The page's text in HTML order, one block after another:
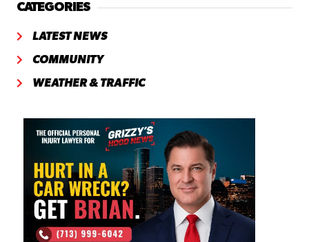
CATEGORIES
LATEST NEWS
COMMUNITY
WEATHER & TRAFFIC